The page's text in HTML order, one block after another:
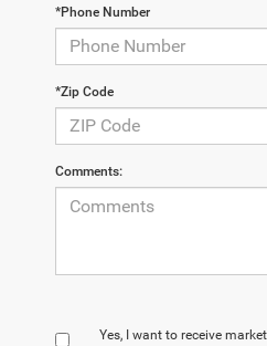
*Phone Number
*Zip Code
Comments:
Yes, I want to receive